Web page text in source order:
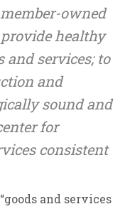
owned
healthy
and services; to
and
sound and
for
consistent
and services